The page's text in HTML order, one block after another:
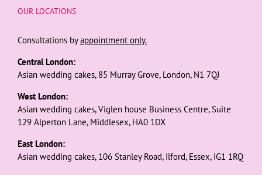
OUR LOCATIONS
Consultations byappointment only.
Central London:
Asian wedding cakes, 85 Murray Grove, London, N1 7QJ
West London:
Asian wedding cakes, Viglen house Business Centre, Suite
129 Alperton Lane, Middlesex, HA0 1DX
East London:
Asian wedding cakes, 106 Stanley Road, Ilford, Essex, IG1 1RQ